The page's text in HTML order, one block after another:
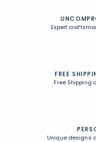
Expert
FREE
Free Shipping
Unique designs